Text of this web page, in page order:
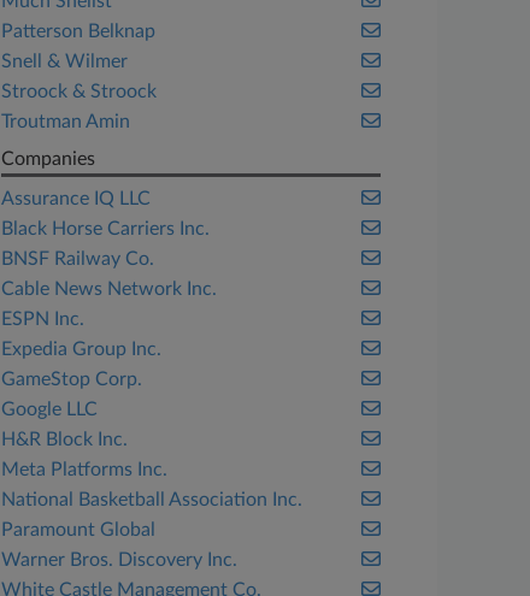
Patterson Belknap
Snell & Wilmer
Stroock & Stroock
Troutman Amin
Companies
Assurance IQ LLC
Black Horse Carriers Inc.
BNSF Railway Co.
Cable News Network Inc.
ESPN Inc.
Expedia Group Inc.
GameStop Corp.
Google LLC
H&R Block Inc.
Meta Platforms Inc.
National Basketball Association Inc.
Paramount Global
Warner Bros. Discovery Inc.
White Castle Management Co.